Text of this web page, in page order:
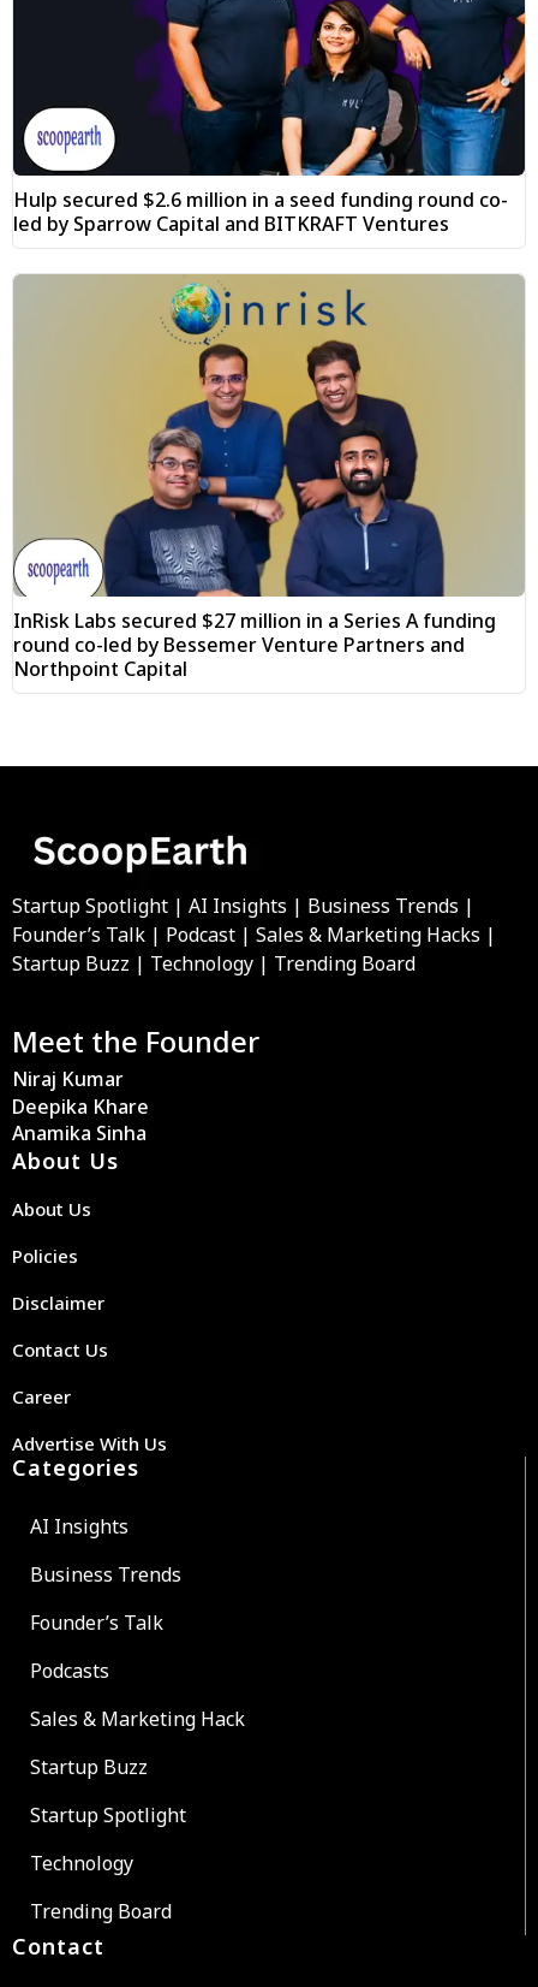
Hulp secured $2.6 million in a seed funding round co-
led by Sparrow Capital and BITKRAFT Ventures
InRisk Labs secured $27 million in a Series A funding
round co-led by Bessemer Venture Partners and
Northpoint Capital
Startup Spotlight | AI Insights | Business Trends |
Founder’s Talk | Podcast | Sales & Marketing Hacks |
Startup Buzz | Technology | Trending Board
Meet the Founder
Niraj Kumar
Deepika Khare
Anamika Sinha
About Us
About Us
Policies
Disclaimer
Contact Us
Career
Advertise With Us
Categories
AI Insights
Business Trends
Founder’s Talk
Podcasts
Sales & Marketing Hack
Startup Buzz
Startup Spotlight
Technology
Trending Board
Contact